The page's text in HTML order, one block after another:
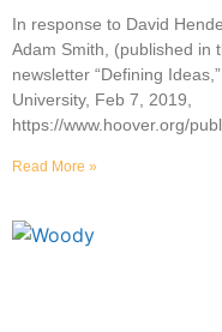
In response to David
Adam Smith, (published in
newsletter “Defining
University, Feb 7, 2019,
https://www.hoover.org/
Read More »